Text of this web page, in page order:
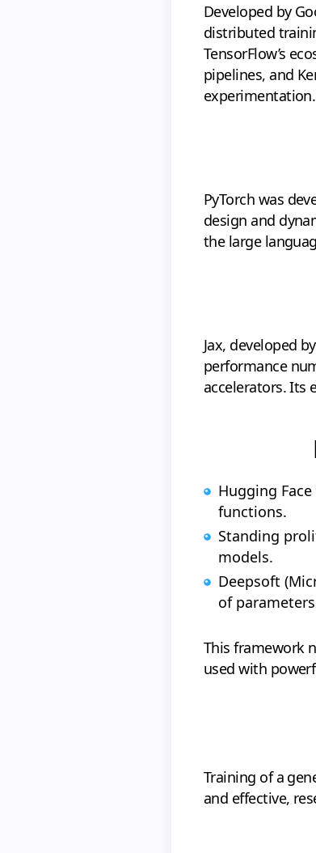
Developed by
distributed
TensorFlow’s
pipelines, and
experimentation.
PyTorch was
design and
the large
Jax, developed
performance
accelerators. Its
Hugging
functions.
Standing
models.
Deepsoft
of
This framework
used with
Training of a
and effective,